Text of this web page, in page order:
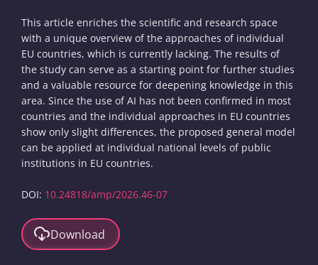
This article enriches the scientific and research space
with a unique overview of the approaches of individual
EU countries, which is currently lacking. The results of
the study can serve as a starting point for further studies
and a valuable resource for deepening knowledge in this
area. Since the use of AI has not been confirmed in most
countries and the individual approaches in EU countries
show only slight differences, the proposed general model
can be applied at individual national levels of public
institutions in EU countries.
DOI: 10.24818/amp/2026.46-07
Download